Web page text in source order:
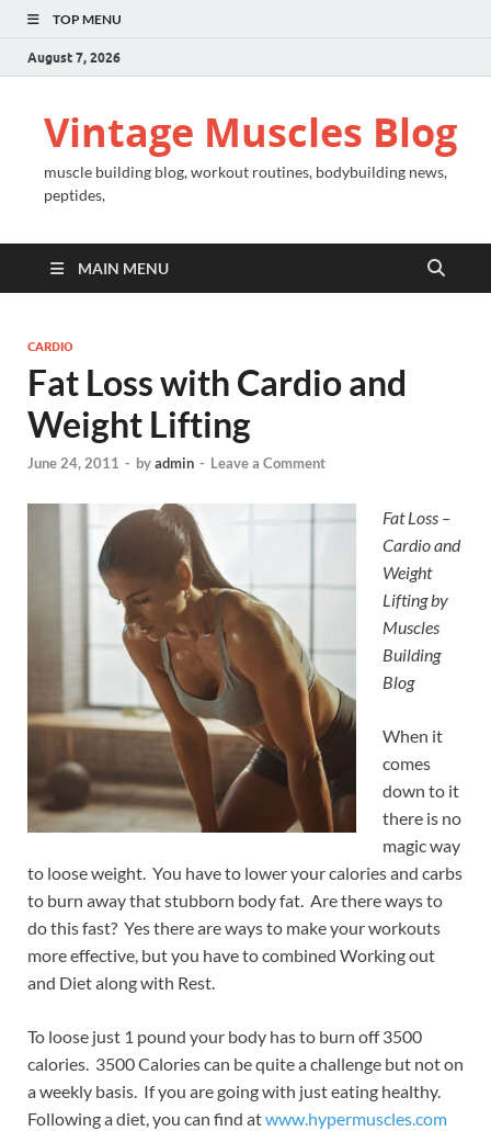
TOP MENU
August 7, 2026
Vintage Muscles Blog
muscle building blog, workout routines, bodybuilding news,
peptides,
MAIN MENU
CARDIO
Fat Loss with Cardio and
Weight Lifting
June 24, 2011 - byadmin - Leave a Comment
Fat Loss –
Cardio and
Weight
Lifting by
Muscles
Building
Blog
When it
comes
down to it
there is no
magic way
to loose weight. You have to lower your calories and carbs
to burn away that stubborn body fat. Are there ways to
do this fast? Yes there are ways to make your workouts
more effective, but you have to combined Working out
and Diet along with Rest.
To loose just 1 pound your body has to burn off 3500
calories. 3500 Calories can be quite a challenge but not on
a weekly basis. If you are going with just eating healthy.
Following a diet, you can find atwww.hypermuscles.com